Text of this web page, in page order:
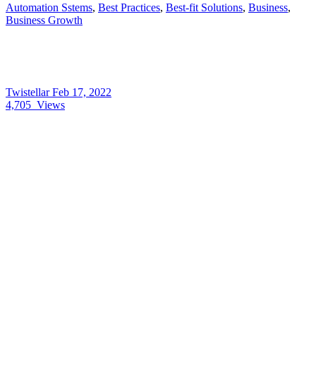
Automation Sstems, Best Practices, Best-fit Solutions, Business,
Business Growth
TwistellarFeb 17, 2022
4,705 Views